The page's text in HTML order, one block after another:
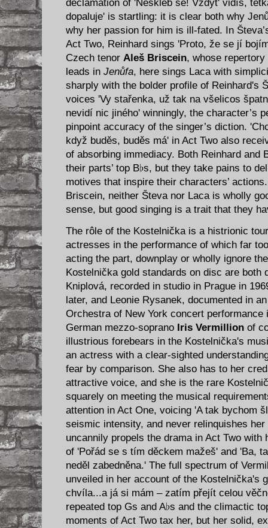
declamation of 'Neškleb se! Vždyt' vidíš,
dopaluje' is startling: it is clear both why
why her passion for him is ill-fated. In
Act Two, Reinhard sings 'Proto, že se jí
Czech tenor Aleš Briscein, whose
leads in Jenůfa, here sings Laca with
sharply with the bolder profile of Reinhard's
voices 'Vy stařenka, už tak na všelicos
nevidí nic jiného' winningly, the character’s
pinpoint accuracy of the singer’s diction.
když buděs, buděs má' in Act Two also
of absorbing immediacy. Both Reinhard and
their parts’ top B♭s, but they take pains to
motives that inspire their characters’
Briscein, neither Števa nor Laca is wholly
sense, but good singing is a trait that they
The rôle of the Kostelnička is a histrionic
actresses in the performance of which far
acting the part, downplay or wholly ignore
Kostelnička gold standards on disc are both
Kniplová, recorded in studio in Prague in
later, and Leonie Rysanek, documented in
Orchestra of New York concert performance
German mezzo-soprano Iris Vermillion of
illustrious forebears in the Kostelnička's
an actress with a clear-sighted
fear by comparison. She also has to her
attractive voice, and she is the rare
squarely on meeting the musical
attention in Act One, voicing 'A tak bychom
seismic intensity, and never relinquishes
uncannily propels the drama in Act Two
of 'Pořád se s tím děckem mažeš' and 'Ba,
neděl zabedněna.' The full spectrum of
unveiled in her account of the Kostelnička's
chvíla...a já si mám – zatím přejít celou
repeated top Gs and A♭s and the climactic
moments of Act Two tax her, but her solid,